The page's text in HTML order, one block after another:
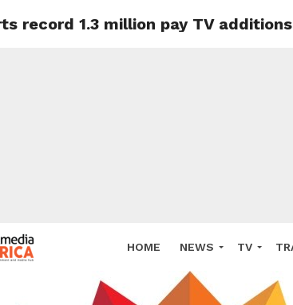
HOME NEWS TV
record 1.3 million pay TV additions